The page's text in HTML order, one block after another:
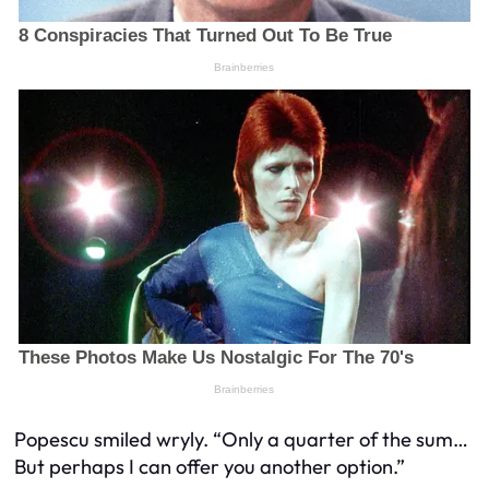
Popescu smiled wryly. “Only a quarter of the sum…
But perhaps I can offer you another option.”